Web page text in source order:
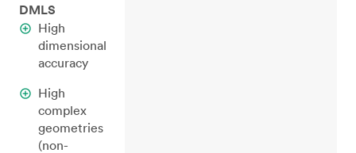
DMLS
High
dimensional
accuracy
High
complex
geometries
(non-